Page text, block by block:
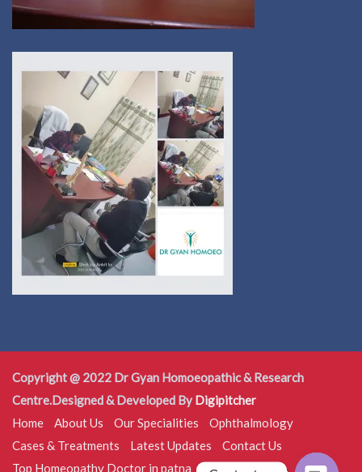
Copyright @ 2022 Dr Gyan Homoeopathic & Research
Centre.Designed & Developed By Digipitcher
Home
About Us Our Specialities
Ophthalmology
Cases & Treatments
Latest Updates
Contact Us
Top Homeopathy Doctor in patna